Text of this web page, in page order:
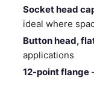
Socket head
ideal where
Button head,
applications
12-point flange